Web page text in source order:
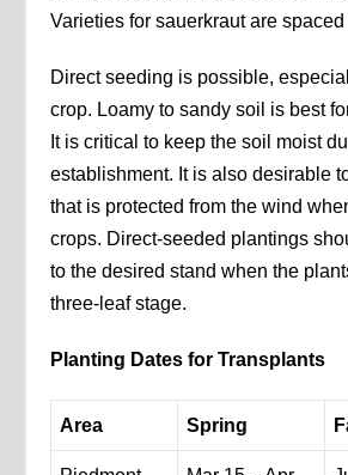
Varieties for sauerkraut are spaced
Direct seeding is possible,
crop. Loamy to sandy soil is best
It is critical to keep the soil moist
establishment. It is also desirable
that is protected from the wind
crops. Direct-seeded plantings
to the desired stand when the
three-leaf stage.
Planting Dates for Transplants
Area Spring